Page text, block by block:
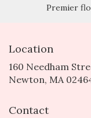
Premier
Location
160 Needham
Newton, MA
Contact